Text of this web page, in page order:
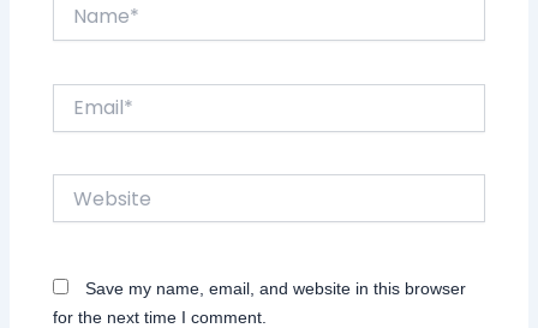
Save my name, email, and website in this browser
for the next time I comment.